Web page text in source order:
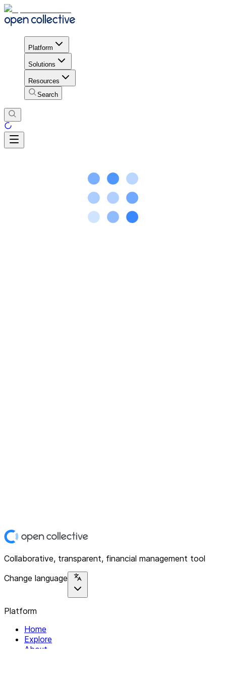
Platform
Solutions
Resources
Search
Collaborative, transparent, financial management tool
Change language
Platform
Home
Explore
About